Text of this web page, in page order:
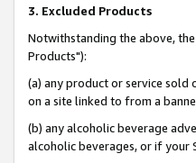
3. Excluded Products
Notwithstanding the above,
Products"):
(a) any product or service
on a site linked to from a
(b) any alcoholic beverage
alcoholic beverages, or if your